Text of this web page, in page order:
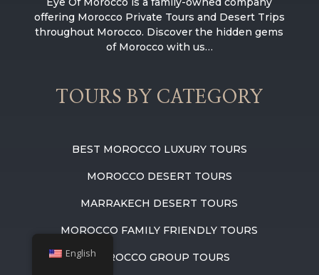
offering Morocco Private Tours and Desert Trips
throughout Morocco. Discover the hidden gems
of Morocco with us…
TOURS BY CATEGORY
BEST MOROCCO LUXURY TOURS
MOROCCO DESERT TOURS
MARRAKECH DESERT TOURS
MOROCCO FAMILY FRIENDLY TOURS
MOROCCO GROUP TOURS
English